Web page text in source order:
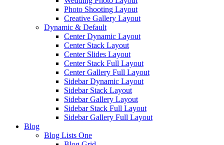
Photo Shooting Layout
Creative Gallery Layout
Dynamic & Default
Center Dynamic Layout
Center Stack Layout
Center Slides Layout
Center Stack Full Layout
Center Gallery Full Layout
Sidebar Dynamic Layout
Sidebar Stack Layout
Sidebar Gallery Layout
Sidebar Stack Full Layout
Sidebar Gallery Full Layout
Blog
Blog Lists One